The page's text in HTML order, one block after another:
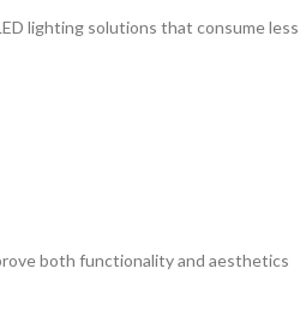
lighting solutions that consume less
both functionality and aesthetics